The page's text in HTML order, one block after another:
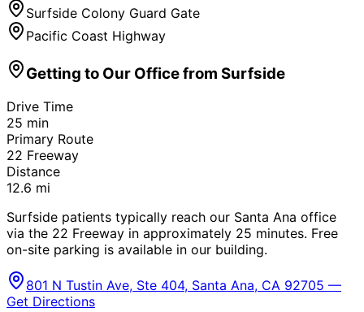
Surfside Colony Guard Gate
Pacific Coast Highway
Getting to Our Office from Surfside
Drive Time
25 min
Primary Route
22 Freeway
Distance
12.6 mi
Surfside patients typically reach our Santa Ana office
via the 22 Freeway in approximately 25 minutes. Free
on-site parking is available in our building.
801 N Tustin Ave, Ste 404, Santa Ana, CA 92705 —
Get Directions